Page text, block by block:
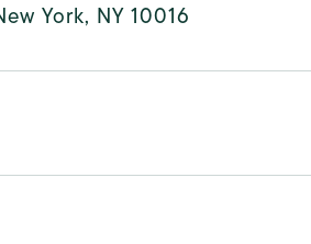
York, NY 10016